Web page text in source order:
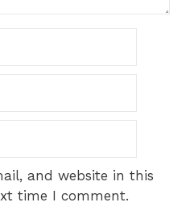
and website in this
time I comment.